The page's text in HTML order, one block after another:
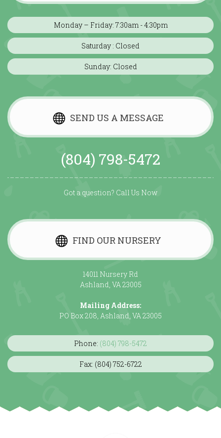
Monday – Friday: 7:30am - 4:30pm
Saturday : Closed
Sunday: Closed
SEND US A MESSAGE
(804) 798-5472
Got a question? Call Us Now
FIND OUR NURSERY
14011 Nursery Rd
Ashland, VA 23005
Mailing Address:
PO Box 208, Ashland, VA 23005
Phone: (804) 798-5472
Fax: (804) 752-6722